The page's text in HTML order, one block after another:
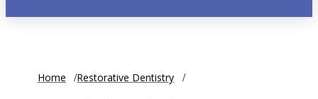
Home Restorative Dentistry